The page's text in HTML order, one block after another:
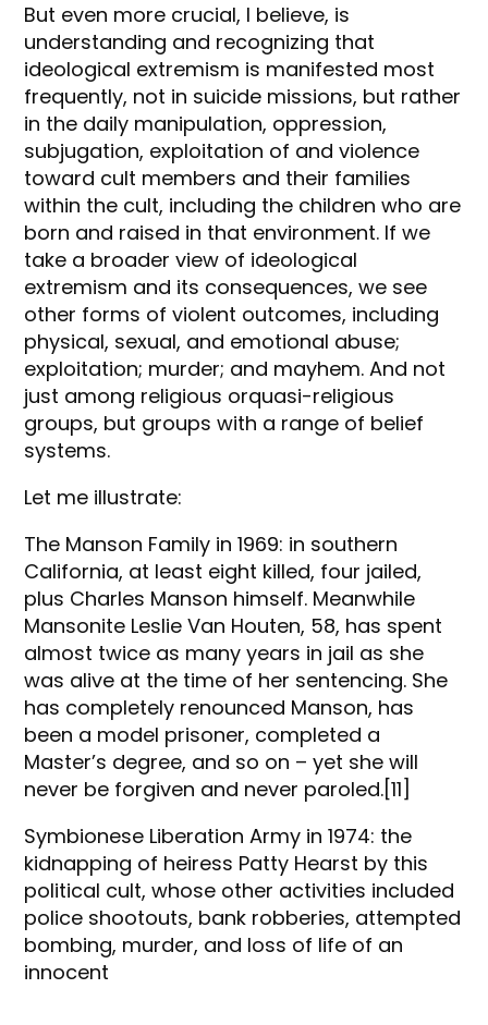
But even more crucial, I believe, is
understanding and recognizing that
ideological extremism is manifested most
frequently, not in suicide missions, but rather
in the daily manipulation, oppression,
subjugation, exploitation of and violence
toward cult members and their families
within the cult, including the children who are
born and raised in that environment. If we
take a broader view of ideological
extremism and its consequences, we see
other forms of violent outcomes, including
physical, sexual, and emotional abuse;
exploitation; murder; and mayhem. And not
just among religious orquasi-religious
groups, but groups with a range of belief
systems.
Let me illustrate:
The Manson Family in 1969: in southern
California, at least eight killed, four jailed,
plus Charles Manson himself. Meanwhile
Mansonite Leslie Van Houten, 58, has spent
almost twice as many years in jail as she
was alive at the time of her sentencing. She
has completely renounced Manson, has
been a model prisoner, completed a
Master’s degree, and so on – yet she will
never be forgiven and never paroled.[11]
Symbionese Liberation Army in 1974: the
kidnapping of heiress Patty Hearst by this
political cult, whose other activities included
police shootouts, bank robberies, attempted
bombing, murder, and loss of life of an
innocent